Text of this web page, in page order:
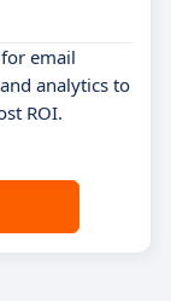
email
analytics to
ROI.